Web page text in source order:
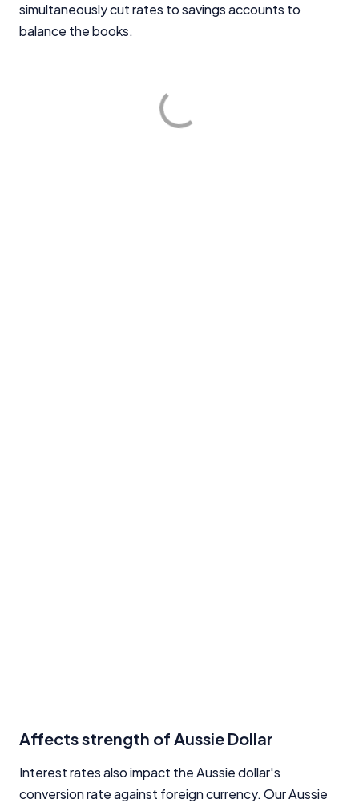
simultaneously cut rates to savings accounts to
balance the books.
Affects strength of Aussie Dollar
Interest rates also impact the Aussie dollar's
conversion rate against foreign currency. Our Aussie